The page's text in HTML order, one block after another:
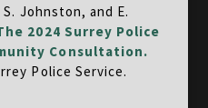
Johnston, and E.
2024 Surrey Police
Consultation.
Police Service.